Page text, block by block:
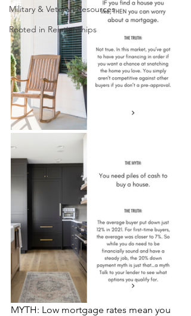
Military & Veteran Resources
Rooted in Relationships
MYTH: Low mortgage rates mean you